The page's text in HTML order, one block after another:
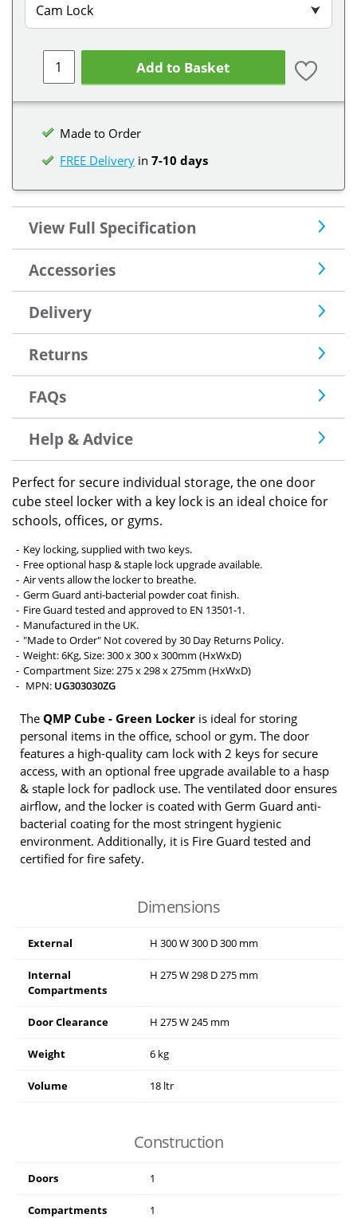
Cam Lock ⮟
Add to Basket
Made to Order
FREE Delivery in 7-10 days
View Full Specification
Accessories
Delivery
Returns
FAQs
Help & Advice
Perfect for secure individual storage, the one door
cube steel locker with a key lock is an ideal choice for
schools, offices, or gyms.
Key locking, supplied with two keys.
Free optional hasp & staple lock upgrade available.
Air vents allow the locker to breathe.
Germ Guard anti-bacterial powder coat finish.
Fire Guard tested and approved to EN 13501-1.
Manufactured in the UK.
"Made to Order" Not covered by 30 Day Returns Policy.
Weight: 6Kg, Size: 300 x 300 x 300mm (HxWxD)
Compartment Size: 275 x 298 x 275mm (HxWxD)
MPN: UG303030ZG
The QMP Cube - Green Locker is ideal for storing
personal items in the office, school or gym. The door
features a high-quality cam lock with 2 keys for secure
access, with an optional free upgrade available to a hasp
& staple lock for padlock use. The ventilated door ensures
airflow, and the locker is coated with Germ Guard anti-
bacterial coating for the most stringent hygienic
environment. Additionally, it is Fire Guard tested and
certified for fire safety.
Dimensions
External H 300W300 D300 mm
Internal
Compartments
H 275W298 D275 mm
Door Clearance H 275W245 mm
Weight 6 kg
Volume 18 ltr
Construction
Doors 1
Compartments 1